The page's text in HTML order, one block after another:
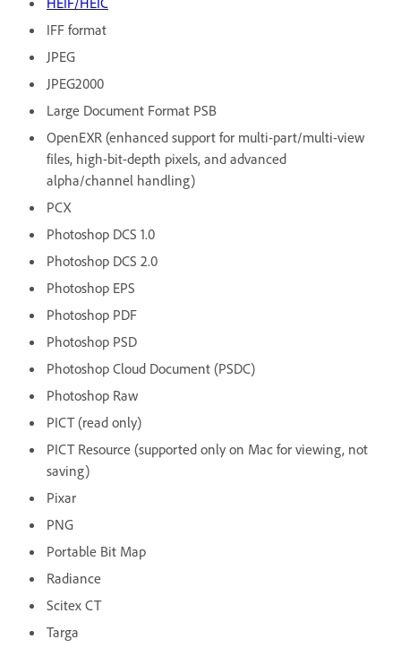
IFF format
JPEG
JPEG2000
Large Document Format PSB
OpenEXR (enhanced support for multi-part/multi-view
files, high-bit-depth pixels, and advanced
alpha/channel handling)
PCX
Photoshop DCS 1.0
Photoshop DCS 2.0
Photoshop EPS
Photoshop PDF
Photoshop PSD
Photoshop Cloud Document (PSDC)
Photoshop Raw
PICT (read only)
PICT Resource (supported only on Mac for viewing, not
saving)
Pixar
PNG
Portable Bit Map
Radiance
Scitex CT
Targa